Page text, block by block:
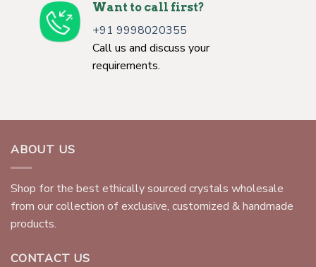
Want to call first?
+91 9998020355
Call us and discuss your
requirements.
ABOUT US
Shop for the best ethically sourced crystals wholesale
from our collection of exclusive, customized & handmade
products.
CONTACT US